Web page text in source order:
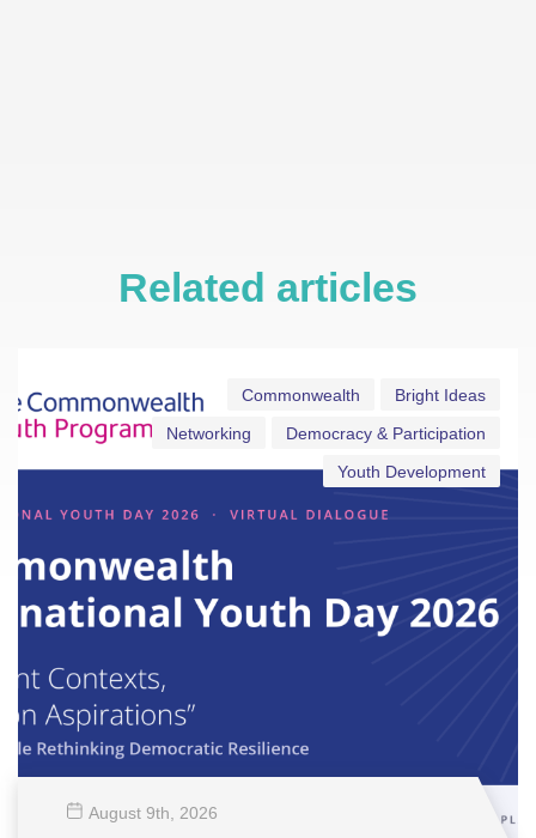
Related articles
Bright Ideas
Commonwealth
Democracy & Participation
Networking
Youth Development
August 9th , 2026